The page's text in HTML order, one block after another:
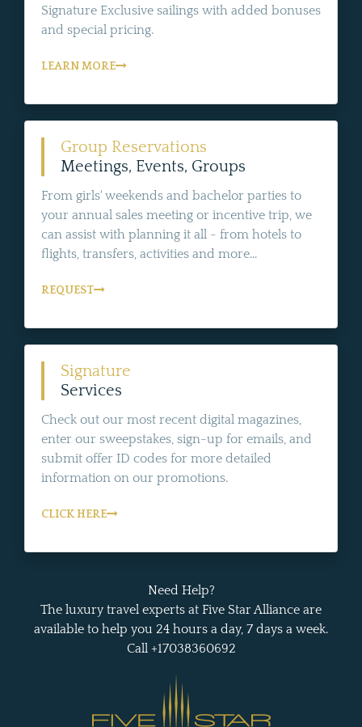
Signature Exclusive sailings with added bonuses
and special pricing.
LEARN MORE
Group Reservations
Meetings, Events, Groups
From girls' weekends and bachelor parties to
your annual sales meeting or incentive trip, we
can assist with planning it all - from hotels to
flights, transfers, activities and more...
REQUEST
Signature
Services
Check out our most recent digital magazines,
enter our sweepstakes, sign-up for emails, and
submit offer ID codes for more detailed
information on our promotions.
CLICK HERE
Need Help?
The luxury travel experts at Five Star Alliance are
available to help you 24 hours a day, 7 days a week.
Call +17038360692